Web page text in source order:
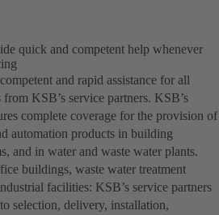
quick and competent help whenever
and rapid assistance for all
KSB’s service partners. KSB’s
complete coverage for the provision of
automation products in building
and in water and waste water plants.
buildings, waste water treatment
facilities: KSB’s service partners
selection, delivery, installation,